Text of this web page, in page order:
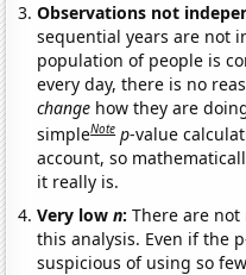
Observations not
sequential years are not
population of people is
every day, there is no
change how they are
simpleNote p-value
account, so
it really is.
Very lown:There are
this analysis. Even if the
suspicious of using so